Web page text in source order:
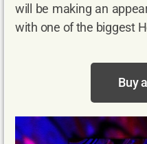
will be making an
with one of the biggest
Buy